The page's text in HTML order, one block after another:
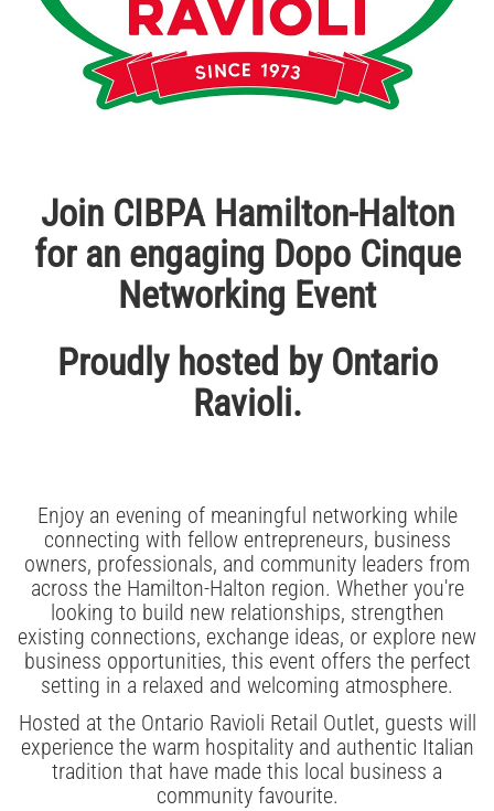
Join CIBPA Hamilton-Halton
for an engaging Dopo Cinque
Networking Event
Proudly hosted by Ontario
Ravioli.
Enjoy an evening of meaningful networking while
connecting with fellow entrepreneurs, business
owners, professionals, and community leaders from
across the Hamilton-Halton region. Whether you're
looking to build new relationships, strengthen
existing connections, exchange ideas, or explore new
business opportunities, this event offers the perfect
setting in a relaxed and welcoming atmosphere.
Hosted at the Ontario Ravioli Retail Outlet, guests will
experience the warm hospitality and authentic Italian
tradition that have made this local business a
community favourite.